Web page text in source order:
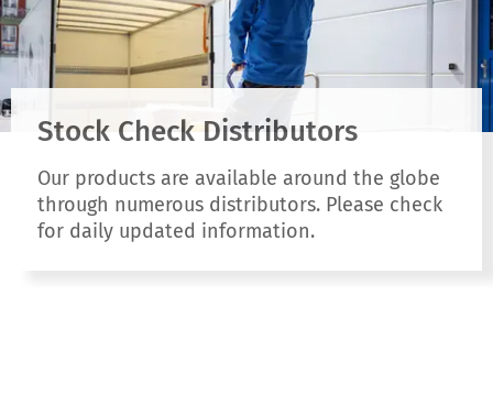
Stock Check Distributors
Our products are available around the globe
through numerous distributors. Please check
for daily updated information.